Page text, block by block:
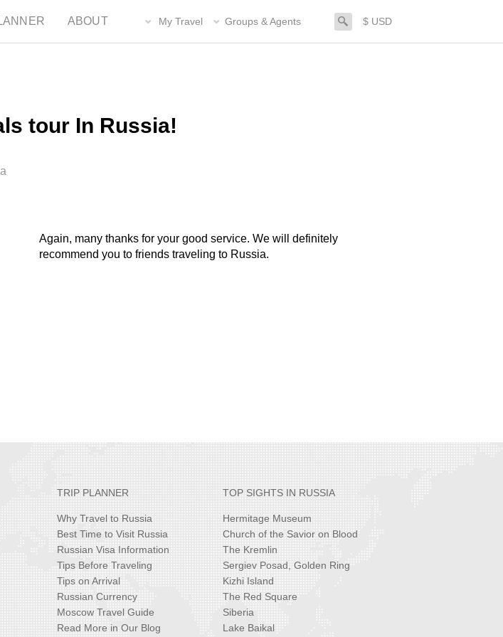
ABOUT My Travel Groups & Agents search$ USD
tour In Russia!
Again, many thanks for your good service. We will definitely
recommend you to friends traveling to Russia.
TRIP PLANNER
Why Travel to Russia
Best Time to Visit Russia
Russian Visa Information
Tips Before Traveling
Tips on Arrival
Russian Currency
Moscow Travel Guide
Read More in Our Blog
TOP SIGHTS IN RUSSIA
Hermitage Museum
Church of the Savior on Blood
The Kremlin
Sergiev Posad, Golden Ring
Kizhi Island
The Red Square
Siberia
Lake Baikal